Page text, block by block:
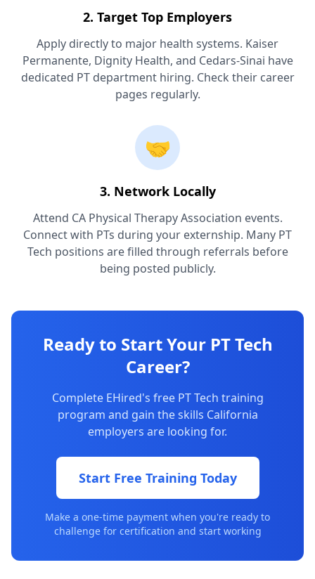
2. Target Top Employers
Apply directly to major health systems. Kaiser
Permanente, Dignity Health, and Cedars-Sinai have
dedicated PT department hiring. Check their career
pages regularly.
🤝
3. Network Locally
Attend CA Physical Therapy Association events.
Connect with PTs during your externship. Many PT
Tech positions are filled through referrals before
being posted publicly.
Ready to Start Your PT Tech
Career?
Complete EHired's free PT Tech training
program and gain the skills California
employers are looking for.
Start Free Training Today
Make a one-time payment when you're ready to
challenge for certification and start working